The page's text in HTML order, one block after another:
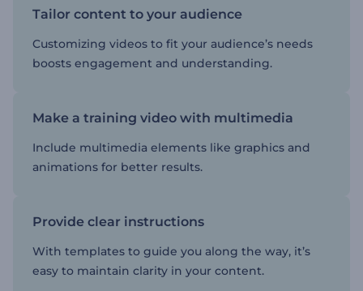
Tailor content to your audience
Customizing videos to fit your audience’s needs
boosts engagement and understanding.
Make a training video with multimedia
Include multimedia elements like graphics and
animations for better results.
Provide clear instructions
With templates to guide you along the way, it’s
easy to maintain clarity in your content.